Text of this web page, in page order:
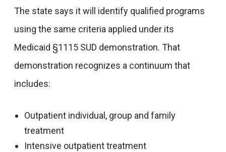
The state says it will identify qualified programs
using the same criteria applied under its
Medicaid §1115 SUD demonstration. That
demonstration recognizes a continuum that
includes:
Outpatient individual, group and family
treatment
Intensive outpatient treatment